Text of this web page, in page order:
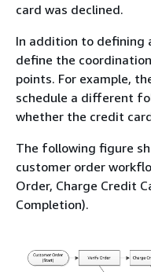
card was declined.
In addition to defining
define the
points. For example,
schedule a different
whether the credit
The following figure
customer order
Order, Charge Credit
Completion).